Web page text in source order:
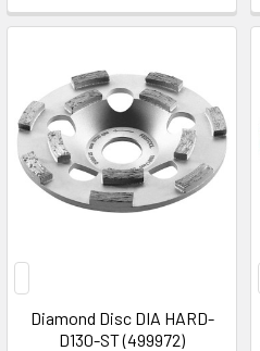
Diamond Disc DIA HARD-
D130-ST (499972)